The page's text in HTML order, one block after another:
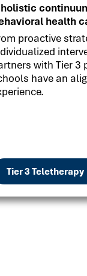
health
proactive
with Tier 3
have an
Tier 3 Teletherapy